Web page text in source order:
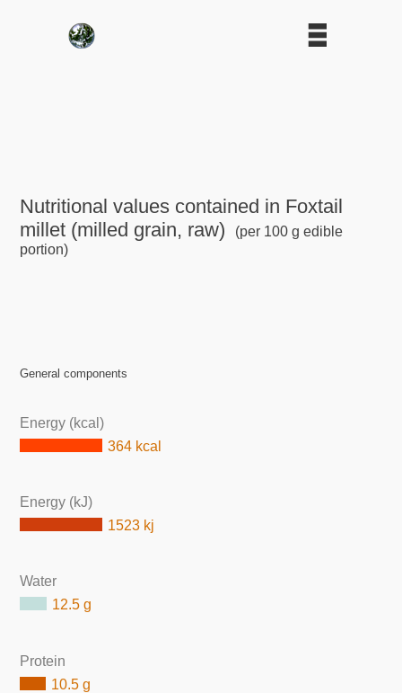
Nutritional values contained in Foxtail
millet (milled grain, raw)
(per 100 g edible
portion)
General components
Energy (kcal)
364 kcal
Energy (kJ)
1523 kj
Water
12.5 g
Protein
10.5 g